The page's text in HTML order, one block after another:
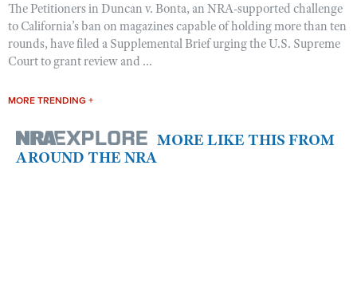
The Petitioners in Duncan v. Bonta, an NRA-supported challenge
to California’s ban on magazines capable of holding more than ten
rounds, have filed a Supplemental Brief urging the U.S. Supreme
Court to grant review and ...
MORE TRENDING +
MORE LIKE THIS FROM
AROUND THE NRA